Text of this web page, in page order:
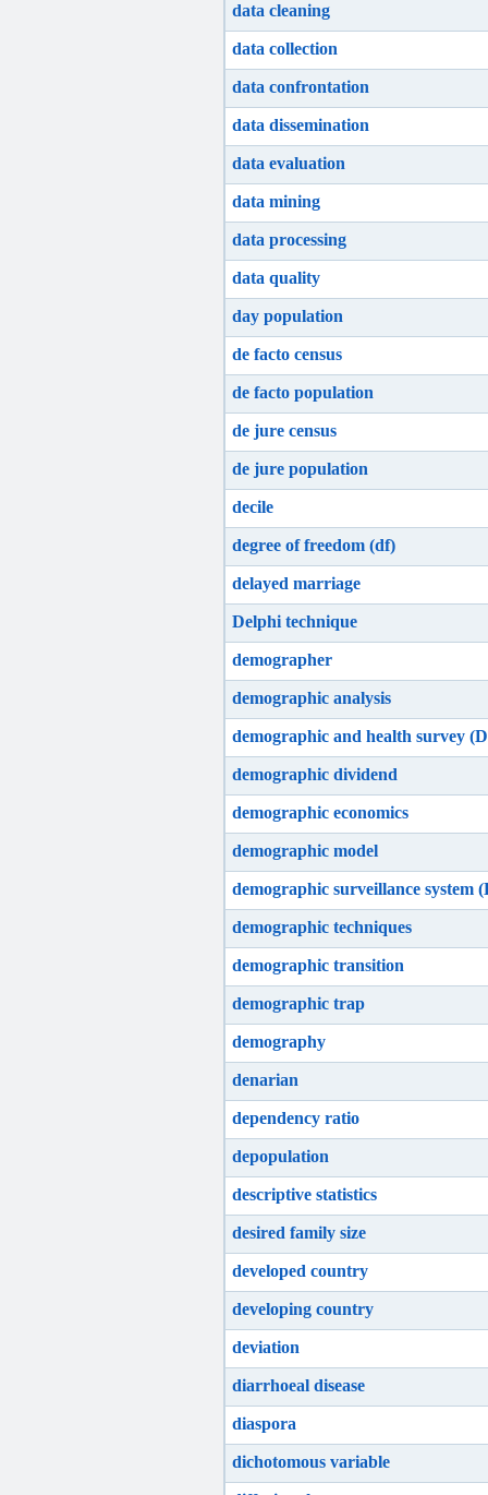
data cleaning
data collection
data confrontation
data dissemination
data evaluation
data mining
data processing
data quality
day population
de facto census
de facto population
de jure census
de jure population
decile
degree of freedom (df)
delayed marriage
Delphi technique
demographer
demographic analysis
demographic and health survey
demographic dividend
demographic economics
demographic model
demographic surveillance system
demographic techniques
demographic transition
demographic trap
demography
denarian
dependency ratio
depopulation
descriptive statistics
desired family size
developed country
developing country
deviation
diarrhoeal disease
diaspora
dichotomous variable